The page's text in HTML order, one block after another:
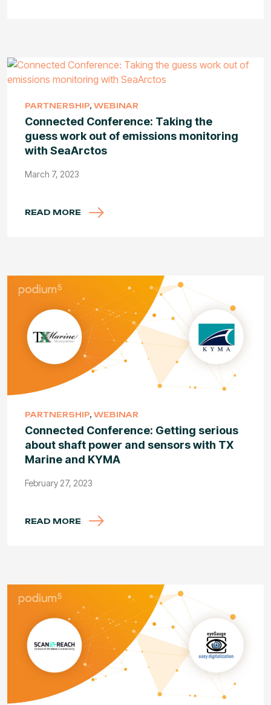
PARTNERSHIP, WEBINAR
Connected Conference: Taking the
guess work out of emissions monitoring
with SeaArctos
March 7, 2023
READ MORE
PARTNERSHIP, WEBINAR
Connected Conference: Getting serious
about shaft power and sensors with TX
Marine and KYMA
February 27, 2023
READ MORE